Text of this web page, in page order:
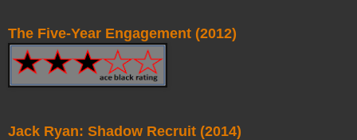
The Five-Year Engagement (2012)
Jack Ryan: Shadow Recruit (2014)